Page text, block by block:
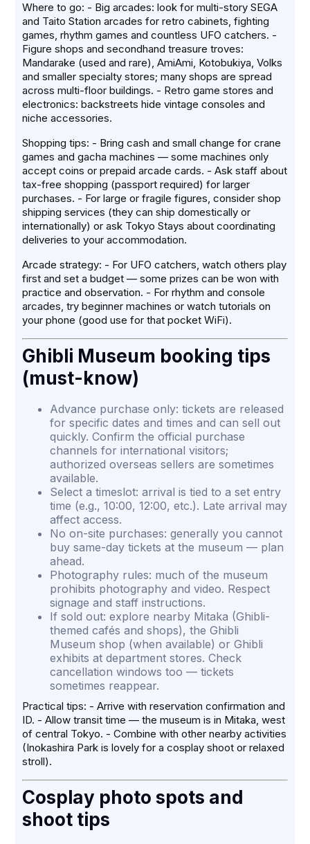
Where to go: - Big arcades: look for multi-story SEGA
and Taito Station arcades for retro cabinets, fighting
games, rhythm games and countless UFO catchers. -
Figure shops and secondhand treasure troves:
Mandarake (used and rare), AmiAmi, Kotobukiya, Volks
and smaller specialty stores; many shops are spread
across multi-floor buildings. - Retro game stores and
electronics: backstreets hide vintage consoles and
niche accessories.
Shopping tips: - Bring cash and small change for crane
games and gacha machines — some machines only
accept coins or prepaid arcade cards. - Ask staff about
tax-free shopping (passport required) for larger
purchases. - For large or fragile figures, consider shop
shipping services (they can ship domestically or
internationally) or ask Tokyo Stays about coordinating
deliveries to your accommodation.
Arcade strategy: - For UFO catchers, watch others play
first and set a budget — some prizes can be won with
practice and observation. - For rhythm and console
arcades, try beginner machines or watch tutorials on
your phone (good use for that pocket WiFi).
Ghibli Museum booking tips
(must-know)
Advance purchase only: tickets are released
for specific dates and times and can sell out
quickly. Confirm the official purchase
channels for international visitors;
authorized overseas sellers are sometimes
available.
Select a timeslot: arrival is tied to a set entry
time (e.g., 10:00, 12:00, etc.). Late arrival may
affect access.
No on-site purchases: generally you cannot
buy same-day tickets at the museum — plan
ahead.
Photography rules: much of the museum
prohibits photography and video. Respect
signage and staff instructions.
If sold out: explore nearby Mitaka (Ghibli-
themed cafés and shops), the Ghibli
Museum shop (when available) or Ghibli
exhibits at department stores. Check
cancellation windows too — tickets
sometimes reappear.
Practical tips: - Arrive with reservation confirmation and
ID. - Allow transit time — the museum is in Mitaka, west
of central Tokyo. - Combine with other nearby activities
(Inokashira Park is lovely for a cosplay shoot or relaxed
stroll).
Cosplay photo spots and
shoot tips